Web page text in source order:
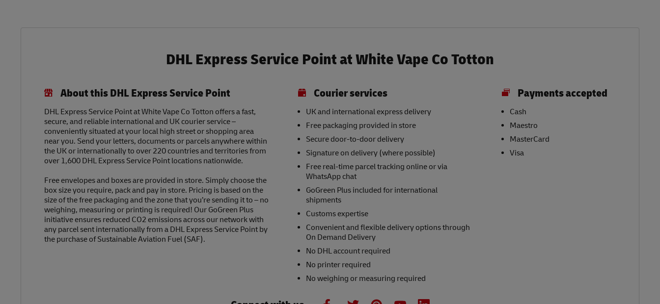
DHL Express Service Point at White Vape Co Totton
About this DHL Express Service Point
DHL Express Service Point at White Vape Co Totton offers a fast,
secure, and reliable international and UK courier service –
conveniently situated at your local high street or shopping area
near you. Send your letters, documents or parcels anywhere within
the UK or internationally to over 220 countries and territories from
over 1,600 DHL Express Service Point locations nationwide.
Free envelopes and boxes are provided in store. Simply choose the
box size you require, pack and pay in store. Pricing is based on the
size of the free packaging and the zone that you’re sending it to – no
weighing, measuring or printing is required! Our GoGreen Plus
initiative ensures reduced CO2 emissions across our network with
any parcel sent internationally from a DHL Express Service Point by
the purchase of Sustainable Aviation Fuel (SAF).
Courier services
UK and international express delivery
Free packaging provided in store
Secure door-to-door delivery
Signature on delivery (where possible)
Free real-time parcel tracking online or via
WhatsApp chat
GoGreen Plus included for international
shipments
Customs expertise
Convenient and flexible delivery options through
On Demand Delivery
No DHL account required
No printer required
No weighing or measuring required
Payments accepted
Cash
Maestro
MasterCard
Visa